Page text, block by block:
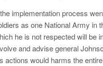
implementation process
as one National Army in
he is not respected will be
and advise general
actions would harms the